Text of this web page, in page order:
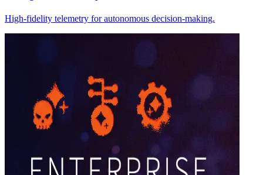
High-fidelity telemetry for autonomous decision-making.